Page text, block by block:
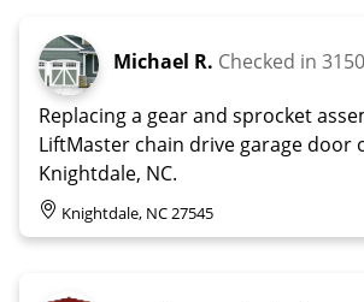
Michael R. Checked in
Replacing a gear and sprocket
LiftMaster chain drive garage door
Knightdale, NC.
Knightdale, NC 27545